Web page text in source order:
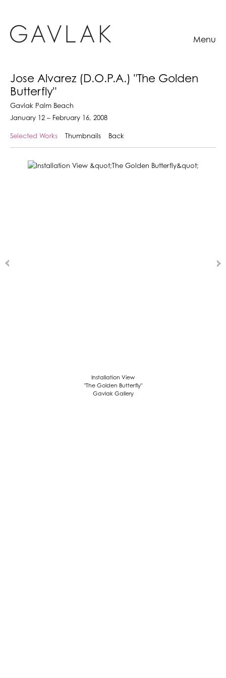
Menu
Jose Alvarez (D.O.P.A.) "The Golden
Butterfly"
Gavlak Palm Beach
January 12 – February 16, 2008
Selected Works Thumbnails Back
Installation View
"The Golden Butterfly"
Gavlak Gallery